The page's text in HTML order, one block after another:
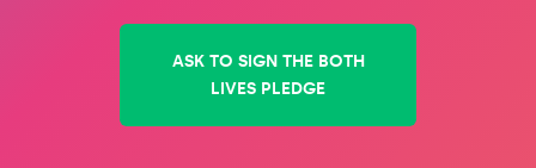
ASK TO SIGN THE BOTH
LIVES PLEDGE